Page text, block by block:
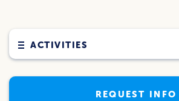
ACTIVITIES
REQUEST INFO